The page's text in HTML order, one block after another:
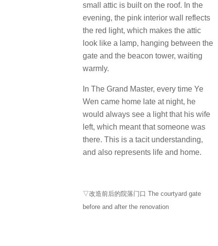
small attic is built on the roof. In the
evening, the pink interior wall reflects
the red light, which makes the attic
look like a lamp, hanging between the
gate and the beacon tower, waiting
warmly.
In The Grand Master, every time Ye
Wen came home late at night, he
would always see a light that his wife
left, which meant that someone was
there. This is a tacit understanding,
and also represents life and home.
▽改造前后的院落门口 The courtyard gate
before and after the renovation